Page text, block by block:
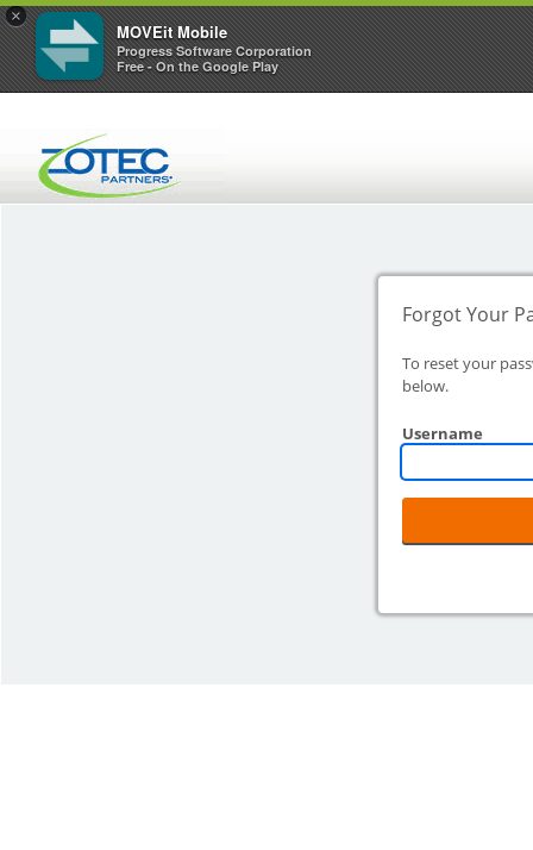
×
MOVEit Mobile
Progress Software Corporation
Free - On the Google Play
Forgot Your
To reset your
below.
Username